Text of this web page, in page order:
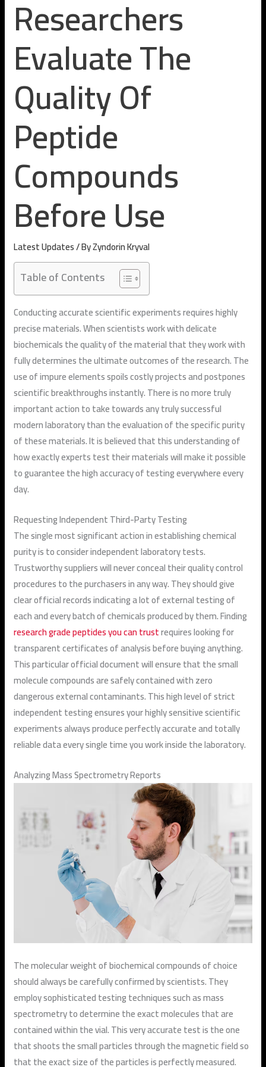
Researchers
Evaluate The
Quality Of
Peptide
Compounds
Before Use
Latest Updates/ ByZyndorin Kryval
Table of Contents
Conducting accurate scientific experiments requires highly
precise materials. When scientists work with delicate
biochemicals the quality of the material that they work with
fully determines the ultimate outcomes of the research. The
use of impure elements spoils costly projects and postpones
scientific breakthroughs instantly. There is no more truly
important action to take towards any truly successful
modern laboratory than the evaluation of the specific purity
of these materials. It is believed that this understanding of
how exactly experts test their materials will make it possible
to guarantee the high accuracy of testing everywhere every
day.
Requesting Independent Third-Party Testing
The single most significant action in establishing chemical
purity is to consider independent laboratory tests.
Trustworthy suppliers will never conceal their quality control
procedures to the purchasers in any way. They should give
clear official records indicating a lot of external testing of
each and every batch of chemicals produced by them. Finding
research grade peptides you can trustrequires looking for
transparent certificates of analysis before buying anything.
This particular official document will ensure that the small
molecule compounds are safely contained with zero
dangerous external contaminants. This high level of strict
independent testing ensures your highly sensitive scientific
experiments always produce perfectly accurate and totally
reliable data every single time you work inside the laboratory.
Analyzing Mass Spectrometry Reports
The molecular weight of biochemical compounds of choice
should always be carefully confirmed by scientists. They
employ sophisticated testing techniques such as mass
spectrometry to determine the exact molecules that are
contained within the vial. This very accurate test is the one
that shoots the small particles through the magnetic field so
that the exact size of the particles is perfectly measured.